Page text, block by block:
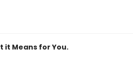
it Means for You.